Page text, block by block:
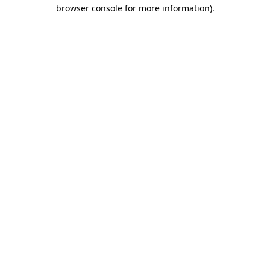
browser console for more information).